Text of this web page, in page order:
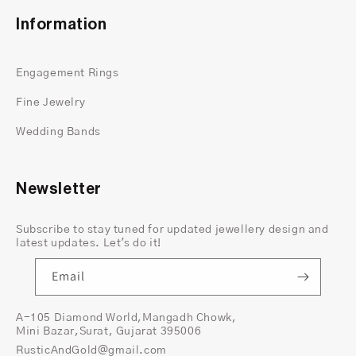
and charm, ensuring that your ring stands out.
A Symbol of Strength and Everlasting Love
Information
Engagement Rings
Fine Jewelry
Wedding Bands
Newsletter
Subscribe to stay tuned for updated jewellery design and
latest updates. Let's do it!
Email
A-105 Diamond World,Mangadh Chowk,
Mini Bazar,Surat, Gujarat 395006
RusticAndGold@gmail.com